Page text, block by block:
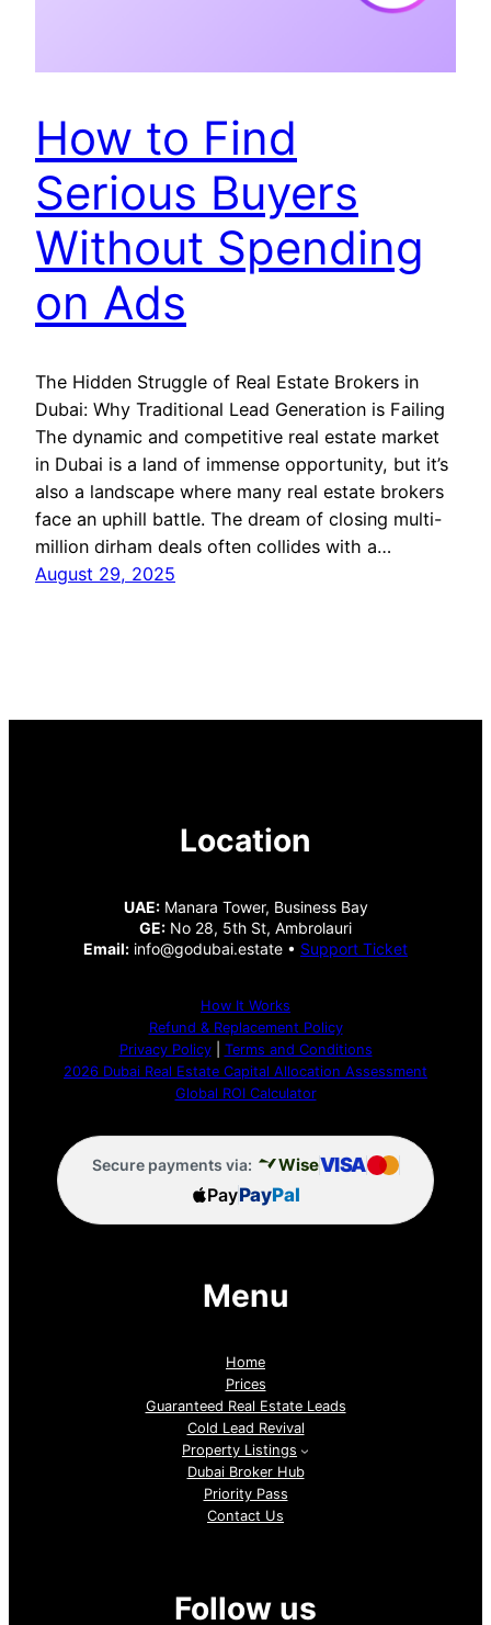
How to Find
Serious Buyers
Without Spending
on Ads
The Hidden Struggle of Real Estate Brokers in
Dubai: Why Traditional Lead Generation is Failing
The dynamic and competitive real estate market
in Dubai is a land of immense opportunity, but it’s
also a landscape where many real estate brokers
face an uphill battle. The dream of closing multi-
million dirham deals often collides with a…
August 29, 2025
Location
UAE:Manara Tower, Business Bay
GE: No 28, 5th St, Ambrolauri
Email: info@godubai.estate • Support Ticket
How It Works
Refund & Replacement Policy
Privacy Policy| Terms and Conditions
2026 Dubai Real Estate Capital Allocation Assessment
Global ROI Calculator
Secure payments via: WiseVISA
PayPayPal
Menu
Home
Prices
Guaranteed Real Estate Leads
Cold Lead Revival
Property Listings
Dubai Broker Hub
Priority Pass
Contact Us
Follow us